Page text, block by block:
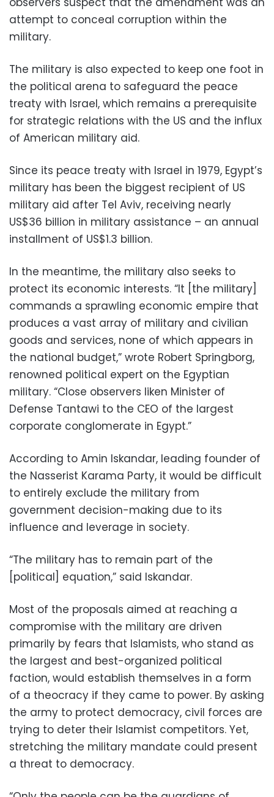
attempt to conceal corruption within the
military.
The military is also expected to keep one foot in
the political arena to safeguard the peace
treaty with Israel, which remains a prerequisite
for strategic relations with the US and the influx
of American military aid.
Since its peace treaty with Israel in 1979, Egypt’s
military has been the biggest recipient of US
military aid after Tel Aviv, receiving nearly
US$36 billion in military assistance – an annual
installment of US$1.3 billion.
In the meantime, the military also seeks to
protect its economic interests. “It [the military]
commands a sprawling economic empire that
produces a vast array of military and civilian
goods and services, none of which appears in
the national budget,” wrote Robert Springborg,
renowned political expert on the Egyptian
military. “Close observers liken Minister of
Defense Tantawi to the CEO of the largest
corporate conglomerate in Egypt.”
According to Amin Iskandar, leading founder of
the Nasserist Karama Party, it would be difficult
to entirely exclude the military from
government decision-making due to its
influence and leverage in society.
“The military has to remain part of the
[political] equation,” said Iskandar.
Most of the proposals aimed at reaching a
compromise with the military are driven
primarily by fears that Islamists, who stand as
the largest and best-organized political
faction, would establish themselves in a form
of a theocracy if they came to power. By asking
the army to protect democracy, civil forces are
trying to deter their Islamist competitors. Yet,
stretching the military mandate could present
a threat to democracy.